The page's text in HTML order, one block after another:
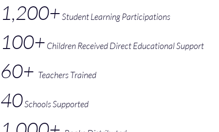
1,200+Student Learning Participations
100+ Children Received Direct Educational Support
60+ Teachers Trained
40Schools Supported